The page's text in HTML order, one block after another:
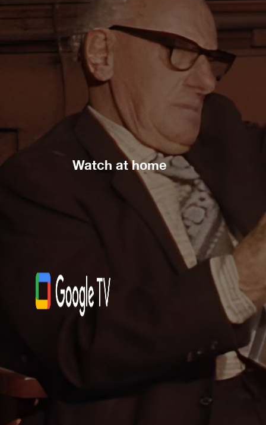
Watch at home